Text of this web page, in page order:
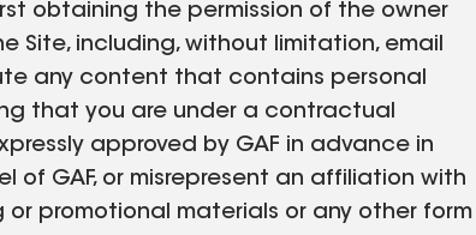
obtaining the permission of the owner
Site, including, without limitation, email
any content that contains personal
that you are under a contractual
approved by GAF in advance in
GAF, or misrepresent an affiliation with
promotional materials or any other form